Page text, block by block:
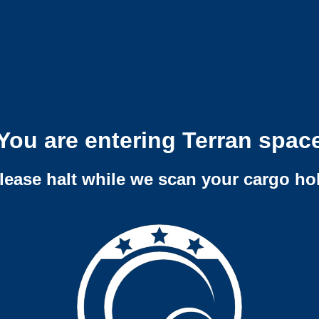
are entering Terran
halt while we scan your cargo